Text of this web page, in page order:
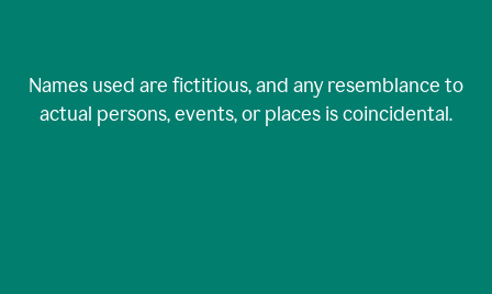
Names used are fictitious, and any resemblance to
actual persons, events, or places is coincidental.